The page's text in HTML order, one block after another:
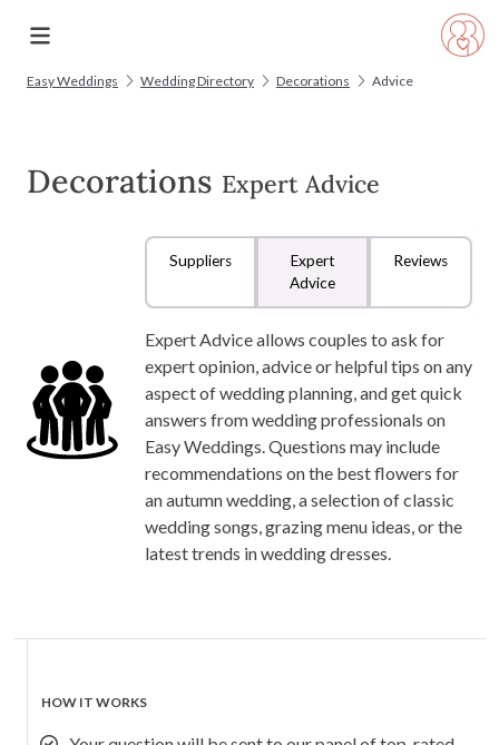
Easy Weddings Wedding Directory Decorations Advice
Decorations Expert Advice
Suppliers
Expert
Advice
Reviews
Expert Advice allows couples to ask for
expert opinion, advice or helpful tips on any
aspect of wedding planning, and get quick
answers from wedding professionals on
Easy Weddings. Questions may include
recommendations on the best flowers for
an autumn wedding, a selection of classic
wedding songs, grazing menu ideas, or the
latest trends in wedding dresses.
HOW IT WORKS